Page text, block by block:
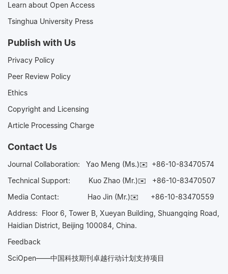
Learn about Open Access
Tsinghua University Press
Publish with Us
Privacy Policy
Peer Review Policy
Ethics
Copyright and Licensing
Article Processing Charge
Contact Us
Journal Collaboration: Yao Meng (Ms.)✉️ +86-10-83470574
Technical Support:
Kuo Zhao (Mr.)✉️ +86-10-83470507
Media Contact: Hao Jin (Mr.)✉️ +86-10-83470559
Address: Floor 6, Tower B, Xueyan Building, Shuangqing Road,
Haidian District, Beijing 100084, China.
Feedback
SciOpen——中国科技期刊卓越行动计划支持项目